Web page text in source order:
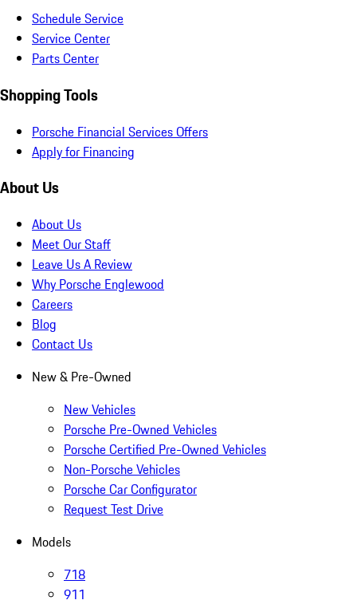
Schedule Service
Service Center
Parts Center
Shopping Tools
Porsche Financial Services Offers
Apply for Financing
About Us
About Us
Meet Our Staff
Leave Us A Review
Why Porsche Englewood
Careers
Blog
Contact Us
New & Pre-Owned
New Vehicles
Porsche Pre-Owned Vehicles
Porsche Certified Pre-Owned Vehicles
Non-Porsche Vehicles
Porsche Car Configurator
Request Test Drive
Models
718
911